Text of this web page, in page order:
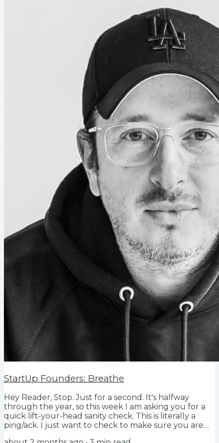
StartUp Founders: Breathe
Hey Reader, Stop. Just for a second. It's halfway
through the year, so this week I am asking you for a
quick lift-your-head sanity check. This is literally a
ping/ack. I just want to check to make sure you are